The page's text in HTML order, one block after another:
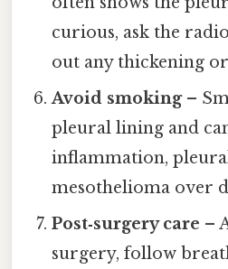
curious, ask the
out any thickening
Avoid smoking–
pleural lining and
inflammation,
mesothelioma over
Post‑surgery care –
surgery, follow